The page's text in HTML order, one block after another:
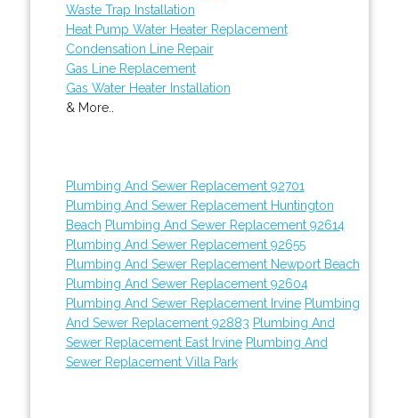
Waste Trap Installation
Heat Pump Water Heater Replacement
Condensation Line Repair
Gas Line Replacement
Gas Water Heater Installation
& More..
Plumbing And Sewer Replacement 92701
Plumbing And Sewer Replacement Huntington
Beach Plumbing And Sewer Replacement 92614
Plumbing And Sewer Replacement 92655
Plumbing And Sewer Replacement Newport Beach
Plumbing And Sewer Replacement 92604
Plumbing And Sewer Replacement Irvine Plumbing
And Sewer Replacement 92883 Plumbing And
Sewer Replacement East Irvine Plumbing And
Sewer Replacement Villa Park